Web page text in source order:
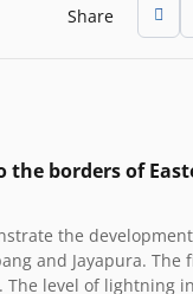
Share
borders of
the
and Jayapura. The
level of lightning